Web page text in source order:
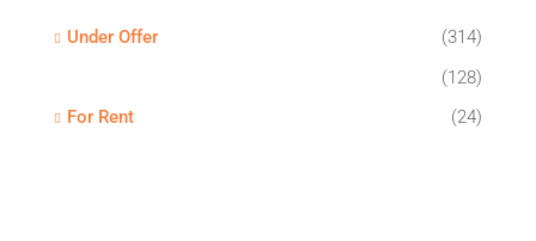
Under Offer
(314)
(128)
For Rent
(24)